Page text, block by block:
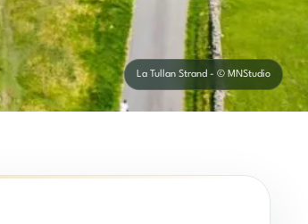
La Tullan Strand - © MNStudio